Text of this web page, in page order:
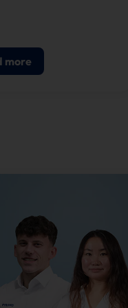
on our latest self-
terminal, the
more